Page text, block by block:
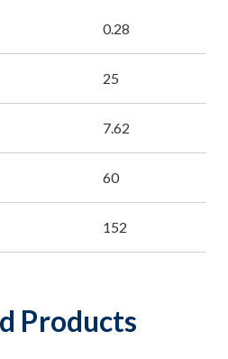
0.28
25
7.62
60
152
Products